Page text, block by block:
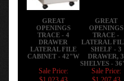
GREAT
OPENINGS
TRACE - 4
DRAWER
LATERAL FILE
CABINET - 42"W
GREAT
OPENINGS
TRACE -
LATERAL
SHELF - 3
DRAWER, 3
SHELVES -
Sale Price:
$1,023.43
Sale Price:
$1,207.43